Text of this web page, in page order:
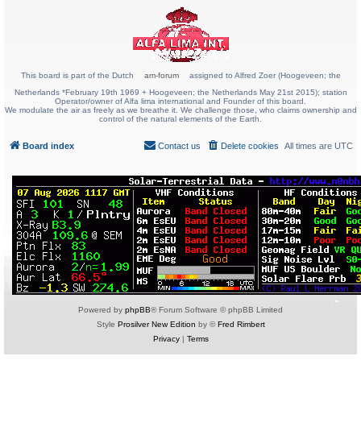
This board is part of the Dutch am-forum
assigned to Alfred Zoer (Hoogeveen; the
Netherlands *February 19th 1969 + Hoogeveen; the Netherlands May 21st 2015); station
Operator/owner of Alfa lima international and Founder of this board.
We modulate the air as freely as we breathe it. We challenge those, who claims ownership and
control of the natural elements of the Earth.
Board index All times are UTC
Delete cookies
Contact us
Powered by phpBB® Forum Software © phpBB Limited
Style Prosilver New Edition by ©Fred Rimbert
Privacy| Terms